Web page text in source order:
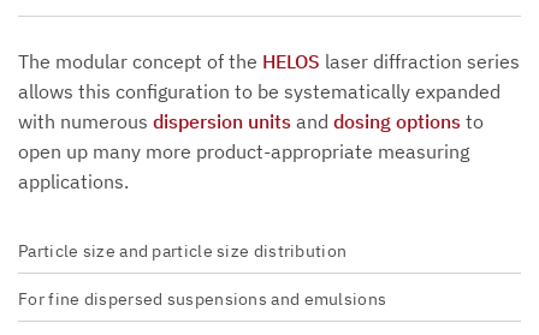
The modular concept of the HELOS laser diffraction series
allows this configuration to be systematically expanded
with numerous dispersion units and dosing options to
open up many more product-appropriate measuring
applications.
Particle size and particle size distribution
For fine dispersed suspensions and emulsions